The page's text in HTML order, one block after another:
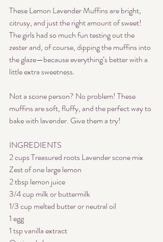
These Lemon Lavender Muffins are bright,
citrusy, and just the right amount of sweet!
The girls had so much fun testing out the
zester and, of course, dipping the muffins into
the glaze—because everything’s better with a
little extra sweetness.
Not a scone person? No problem! These
muffins are soft, fluffy, and the perfect way to
bake with lavender. Give them a try!
INGREDIENTS
2 cups Treasured roots Lavender scone mix
Zest of one large lemon
2 tbsp lemon juice
3/4 cup milk or buttermilk
1/3 cup melted butter or neutral oil
1 egg
1 tsp vanilla extract